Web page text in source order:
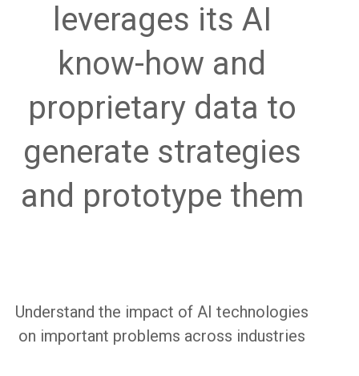
leverages its AI
know-how and
proprietary data to
generate strategies
and prototype them
Understand the impact of AI technologies
on important problems across industries